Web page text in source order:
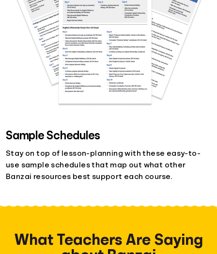
Sample Schedules
Stay on top of lesson-planning with these easy-to-
use sample schedules that map out what other
Banzai resources best support each course.
What Teachers Are Saying